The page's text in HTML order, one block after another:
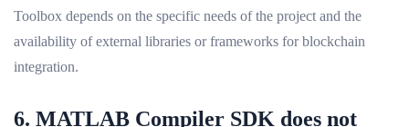
Toolbox depends on the specific needs of the project and the
availability of external libraries or frameworks for blockchain
integration.
6. MATLAB Compiler SDK does not